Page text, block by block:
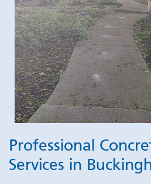
Professional
Services in